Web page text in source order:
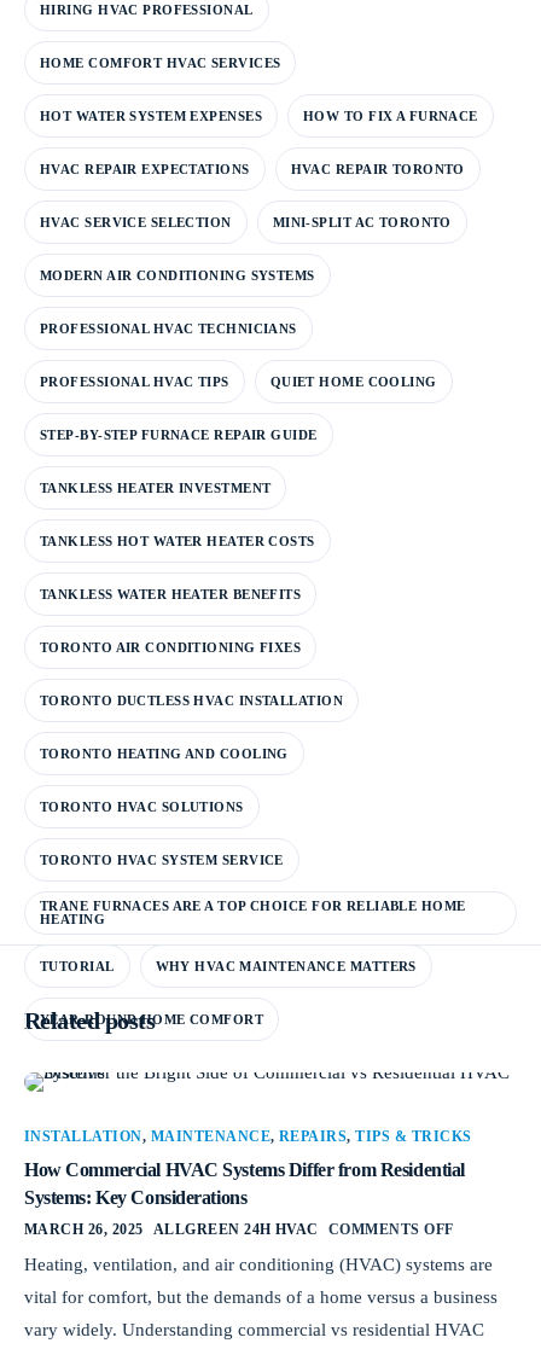
HIRING HVAC PROFESSIONAL
HOME COMFORT HVAC SERVICES
HOT WATER SYSTEM EXPENSES HOW TO FIX A FURNACE
HVAC REPAIR EXPECTATIONS HVAC REPAIR TORONTO
HVAC SERVICE SELECTION MINI-SPLIT AC TORONTO
MODERN AIR CONDITIONING SYSTEMS
PROFESSIONAL HVAC TECHNICIANS
PROFESSIONAL HVAC TIPS QUIET HOME COOLING
STEP-BY-STEP FURNACE REPAIR GUIDE
TANKLESS HEATER INVESTMENT
TANKLESS HOT WATER HEATER COSTS
TANKLESS WATER HEATER BENEFITS
TORONTO AIR CONDITIONING FIXES
TORONTO DUCTLESS HVAC INSTALLATION
TORONTO HEATING AND COOLING
TORONTO HVAC SOLUTIONS
TORONTO HVAC SYSTEM SERVICE
TRANE FURNACES ARE A TOP CHOICE FOR RELIABLE HOME
HEATING
TUTORIAL WHY HVAC MAINTENANCE MATTERS
YEAR-ROUND HOME COMFORT
Related posts
INSTALLATION, MAINTENANCE, REPAIRS,TIPS & TRICKS
How Commercial HVAC Systems Differ from Residential
Systems: Key Considerations
MARCH 26, 2025 ALLGREEN 24H HVAC COMMENTS OFF
Heating, ventilation, and air conditioning (HVAC) systems are
vital for comfort, but the demands of a home versus a business
vary widely. Understanding commercial vs residential HVAC